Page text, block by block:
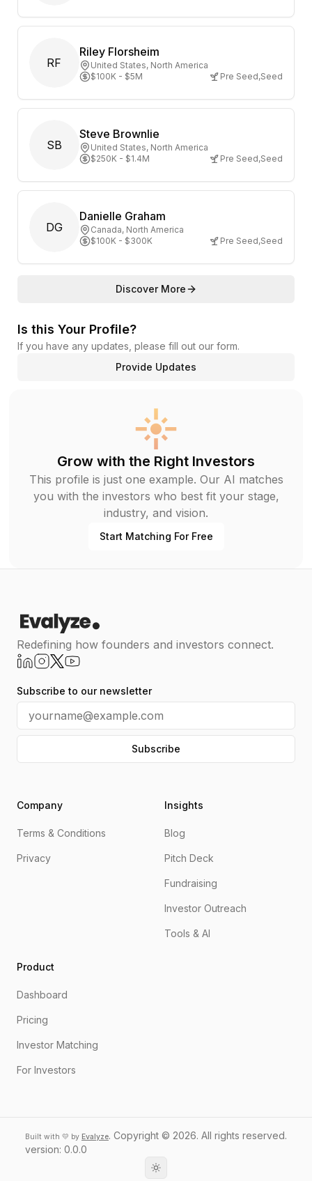
RF
Riley Florsheim
United States, North America
$100K - $5M
Pre Seed,Seed
SB
Steve Brownlie
United States, North America
$250K - $1.4M
Pre Seed,Seed
DG
Danielle Graham
Canada, North America
$100K - $300K
Pre Seed,Seed
Discover More
Is this Your Profile?
If you have any updates, please fill out our form.
Provide Updates
Grow with the Right Investors
This profile is just one example. Our AI matches
you with the investors who best fit your stage,
industry, and vision.
Start Matching For Free
Redefining how founders and investors connect.
Subscribe to our newsletter
Subscribe
Company
Terms & Conditions
Privacy
Insights
Blog
Pitch Deck
Fundraising
Investor Outreach
Tools & AI
Product
Dashboard
Pricing
Investor Matching
For Investors
Built with 💛 by Evalyze. Copyright © 2026. All rights reserved.
version: 0.0.0
Toggle theme